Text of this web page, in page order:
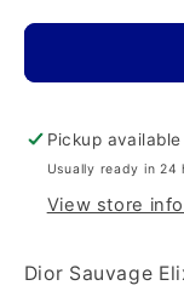
Pickup
Usually ready in 24
View store
Dior Sauvage